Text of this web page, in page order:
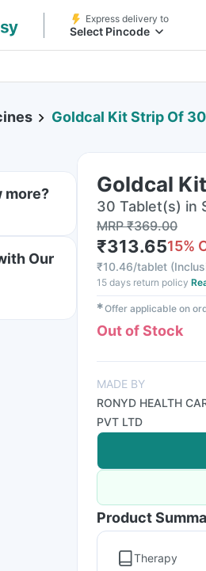
Express delivery to
Select Pincode
Goldcal Kit Strip Of
more?
Our
Goldcal
30 Tablet(s) in
MRP₹369.00
₹313.6515%
₹10.46/tablet (
15 days return policy
✱Offer applicable on
Out of Stock
MADE BY
RONYD HEALTH
PVT LTD
Product
Therapy